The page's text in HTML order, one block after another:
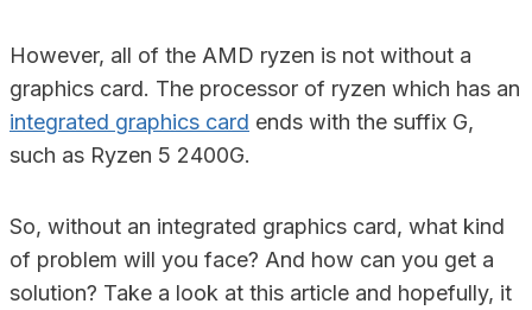
However, all of the AMD ryzen is not without a
graphics card. The processor of ryzen which has an
integrated graphics card ends with the suffix G,
such as Ryzen 5 2400G.
So, without an integrated graphics card, what kind
of problem will you face? And how can you get a
solution? Take a look at this article and hopefully, it